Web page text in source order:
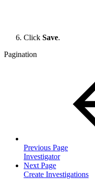
Click Save.
Pagination
Previous Page
Investigator
Next Page
Create Investigations